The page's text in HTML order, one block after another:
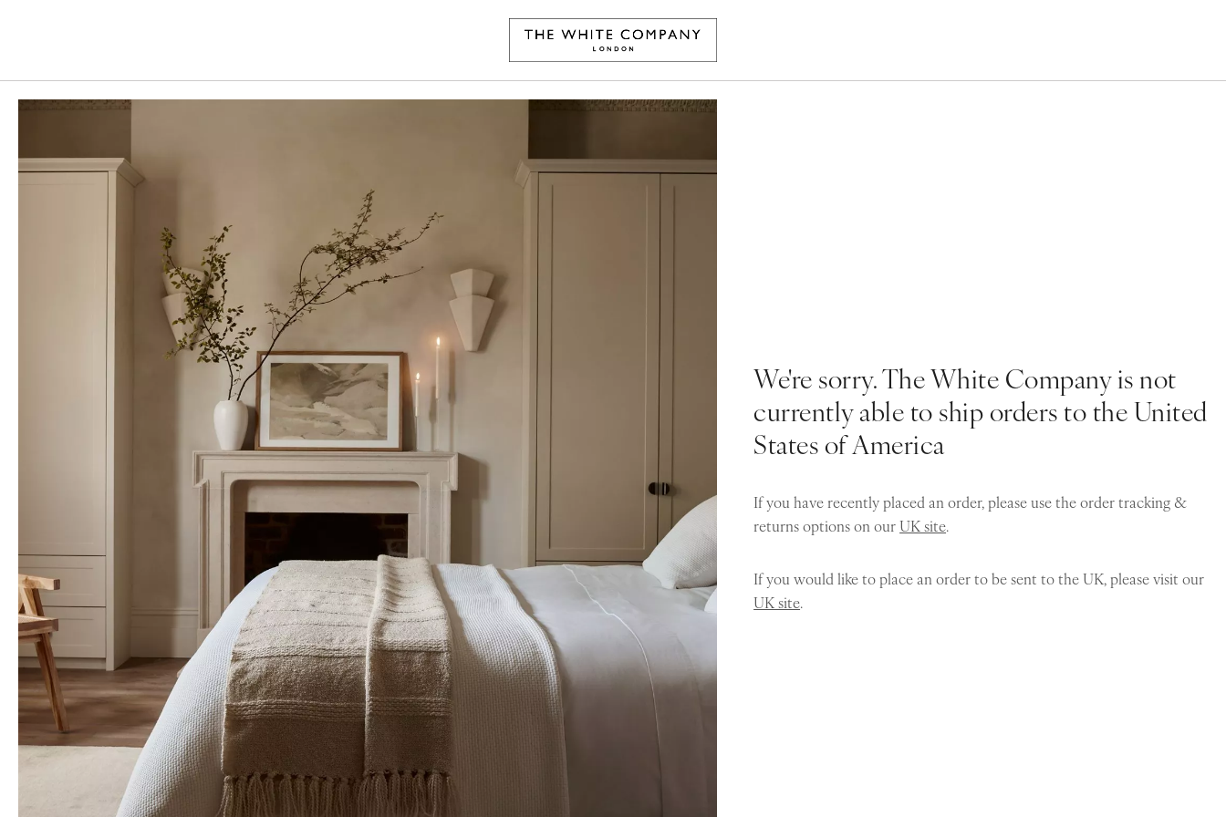
We're sorry. The White Company is not
currently able to ship orders to the United
States of America
If you have recently placed an order, please use the order tracking &
returns options on ourUK site.
If you would like to place an order to be sent to the UK, please visit our
UK site.